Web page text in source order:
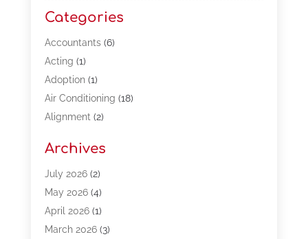
Categories
Accountants(6)
Acting (1)
Adoption(1)
Air Conditioning (18)
Alignment (2)
Appliances(13)
Automotive(80)
Bail Bonds(5)
Bpoinfoline(47)
Business(261)
Archives
July 2026(2)
May 2026(4)
April 2026(1)
March 2026(3)